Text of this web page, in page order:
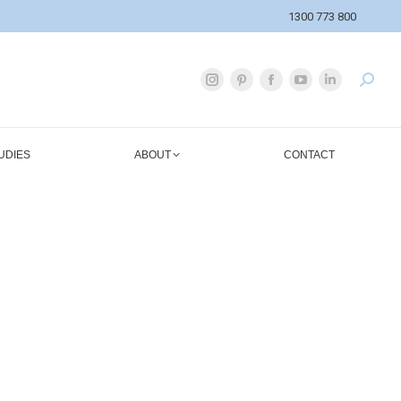
1300 773 800
ABOUT CONTACT